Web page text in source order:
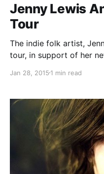
Jenny Lewis
Tour
The indie folk artist,
tour, in support of her
playing Coachella. You
Jan 28, 2015 1 min read